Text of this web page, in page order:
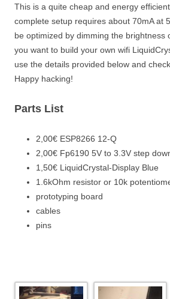
This is a quite cheap and energy
complete setup requires about 70mA at
be optimized by dimming the brightness
you want to build your own wifi
use the details provided below and
Happy hacking!
Parts List
2,00€ ESP8266 12-Q
2,00€ Fp6190 5V to 3.3V step
1,50€ LiquidCrystal-Display Blue
1.6kOhm resistor or 10k
prototyping board
cables
pins